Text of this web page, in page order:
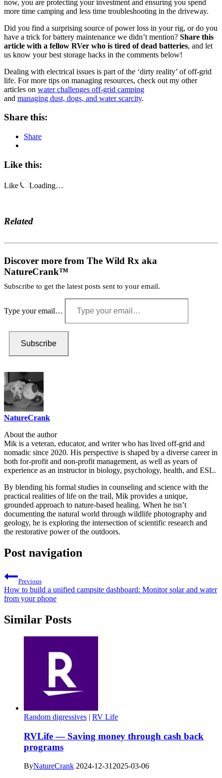
now, you are protecting your investment and ensuring you spend
more time camping and less time troubleshooting in the driveway.
Did you find a surprising source of power loss in your rig, or do you
have a trick for battery maintenance we didn’t mention? Share this
article with a fellow RVer who is tired of dead batteries, and let
us know your best storage hacks in the comments below!
Dealing with electrical issues is part of the ‘dirty reality’ of off-grid
life. For more tips on managing resources, check out my other
articles on water challenges off-grid camping
and managing dust, dogs, and water scarcity.
Share this:
Share
Like this:
Like Loading…
Related
Discover more from The Wild Rx aka
NatureCrank™
Subscribe to get the latest posts sent to your email.
Type your email…
Subscribe
NatureCrank
About the author
Mik is a veteran, educator, and writer who has lived off-grid and
nomadic since 2020. His perspective is shaped by a diverse career in
both for-profit and non-profit management, as well as years of
experience as an instructor in biology, psychology, health, and ESL.
By blending his formal studies in counseling and science with the
practical realities of life on the trail, Mik provides a unique,
grounded approach to nature-based healing. When he isn’t
documenting the natural world through wildlife photography and
geology, he is exploring the intersection of scientific research and
the restorative power of the outdoors.
Post navigation
Previous
How to build a unified campsite dashboard: Monitor solar and water
from your phone
Similar Posts
Random digressives | RV Life
RVLife — Saving money through cash back
programs
ByNatureCrank 2024-12-31 2025-03-06